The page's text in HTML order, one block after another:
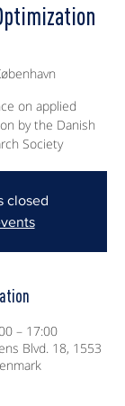
on applied
by the Danish
Society
closed
– 17:00
Blvd. 18, 1553